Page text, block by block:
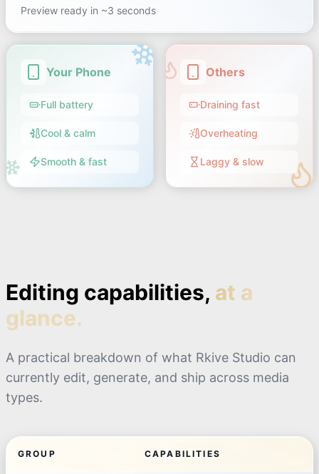
Preview ready in ~3 seconds
Your Phone
Full battery
Cool & calm
Smooth & fast
Others
Draining fast
Overheating
Laggy & slow
Editing capabilities, at a
glance.
A practical breakdown of what Rkive Studio can
currently edit, generate, and ship across media
types.
GROUP CAPABILITIES